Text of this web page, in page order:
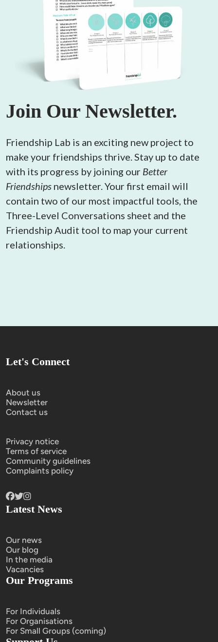
Join Our Newsletter.
Friendship Lab is an exciting new project to
make your friendships thrive. Stay up to date
with its progress by joining our Better
Friendships newsletter. Your first email will
contain two of our most impactful tools, the
Three-Level Conversations sheet and the
Friendship Audit tool to map your current
relationships.
Let's Connect
About us
Newsletter
Contact us
Privacy notice
Terms of service
Community guidelines
Complaints policy
Latest News
Our news
Our blog
In the media
Vacancies
Our Programs
For Individuals
For Organisations
For Small Groups (coming)